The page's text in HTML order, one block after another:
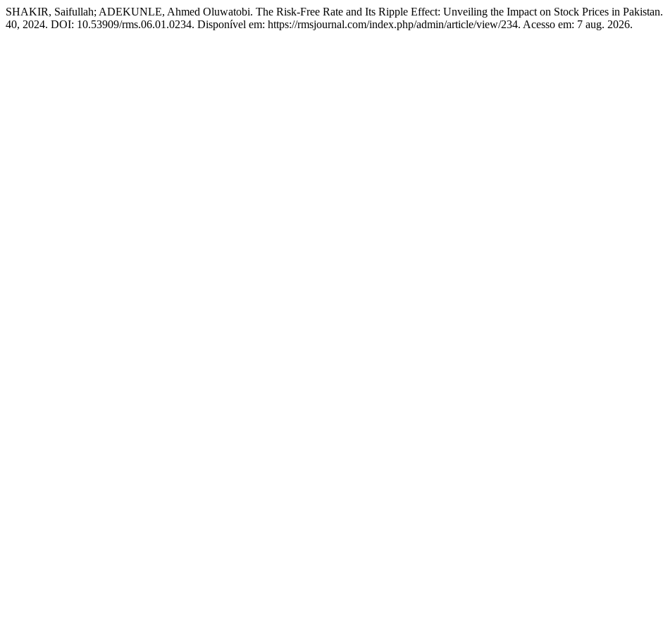
SHAKIR, Saifullah; ADEKUNLE, Ahmed Oluwatobi. The Risk-Free Rate and Its Ripple Effect: Unveiling the Impact on Stock Prices in Pakistan.
40, 2024. DOI: 10.53909/rms.06.01.0234. Disponível em: https://rmsjournal.com/index.php/admin/article/view/234. Acesso em: 7 aug. 2026.